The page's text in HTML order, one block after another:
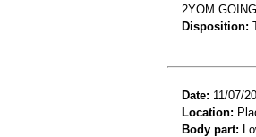
2YOM
Disposition:
Date: 11/07/
Location:
Body part: